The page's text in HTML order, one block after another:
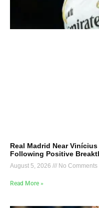
Real Madrid Near
Following Positive
August 5, 2026 No Comments
Read More »